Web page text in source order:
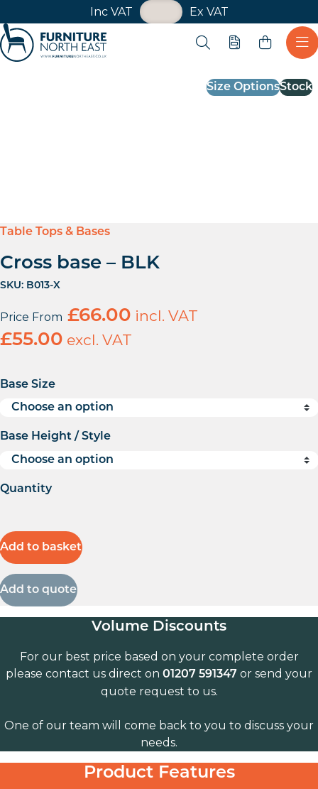
Inc VAT Ex VAT
VAT Toggle
Open search
Quote
Size OptionsStock
Table Tops & Bases
Cross base – BLK
SKU: B013-X
Price From £66.00 incl. VAT
£55.00 excl. VAT
Base Size
Base Height / Style
Quantity
Add to basket
Add to quote
Volume Discounts
For our best price based on your complete order
please contact us direct on 01207 591347 or send your
quote request to us.
One of our team will come back to you to discuss your
needs.
Product Features